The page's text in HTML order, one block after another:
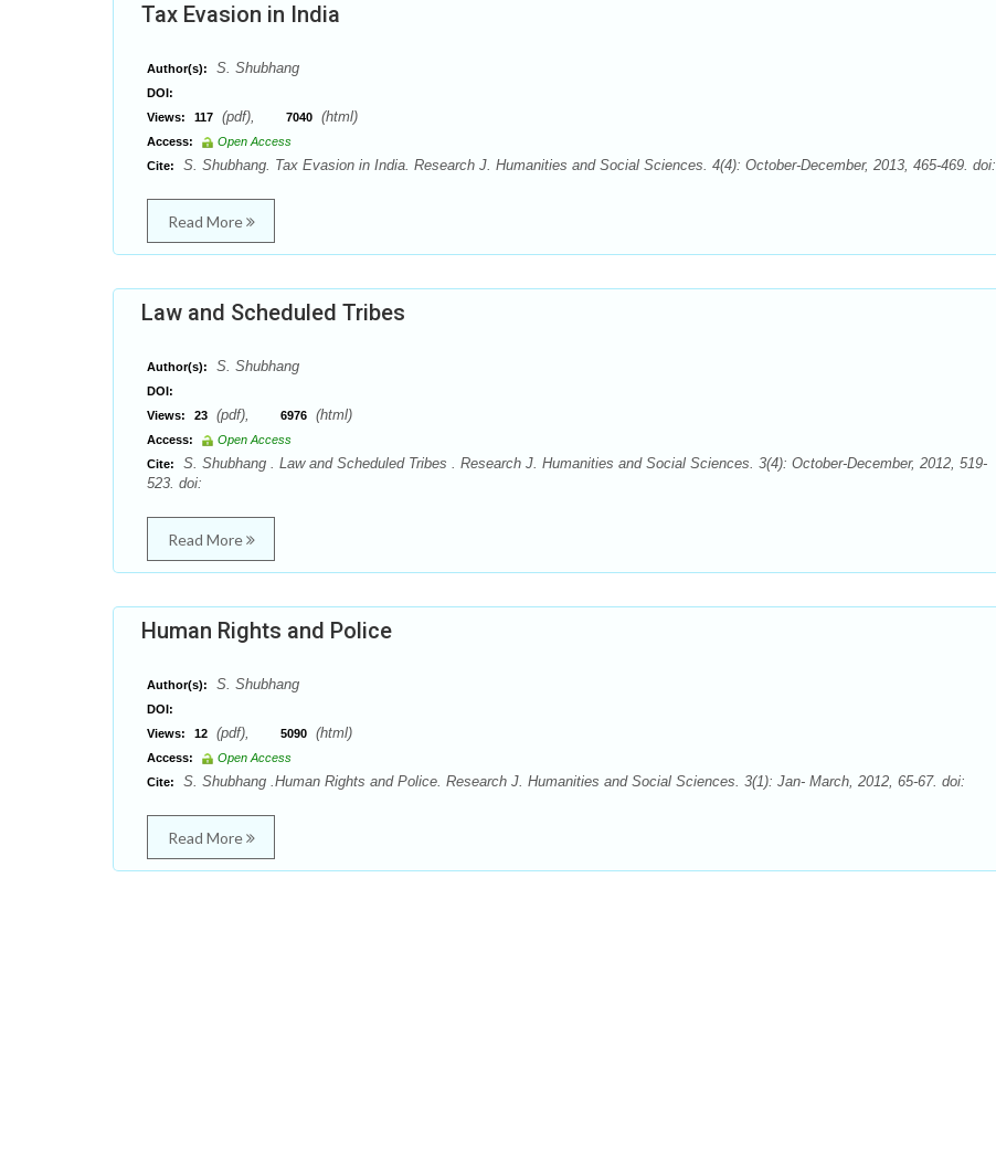
Tax Evasion in India
Author(s): S. Shubhang
DOI:
Views:
117 (pdf), 7040 (html)
Access:
Open Access
Cite:
S. Shubhang. Tax Evasion in India. Research J. Humanities and Social Sciences. 4(4): October-December, 2013, 465-469. doi:
Read More
Law and Scheduled Tribes
Author(s): S. Shubhang
DOI:
Views:
23 (pdf), 6976 (html)
Access:
Open Access
Cite:
S. Shubhang . Law and Scheduled Tribes . Research J. Humanities and Social Sciences. 3(4): October-December, 2012, 519-
523. doi:
Read More
Human Rights and Police
Author(s): S. Shubhang
DOI:
Views:
12 (pdf), 5090 (html)
Access:
Open Access
Cite:
S. Shubhang .Human Rights and Police. Research J. Humanities and Social Sciences. 3(1): Jan- March, 2012, 65-67. doi:
Read More